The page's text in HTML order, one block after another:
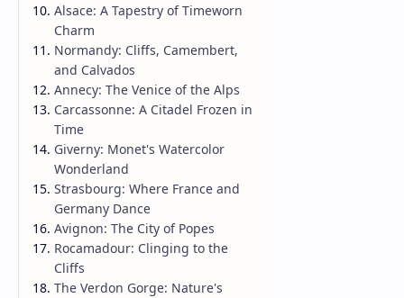
PageSpeed Insights
Alsace: A Tapestry of Timeworn
Charm
Normandy: Cliffs, Camembert,
and Calvados
Annecy: The Venice of the Alps
Carcassonne: A Citadel Frozen in
Time
Giverny: Monet's Watercolor
Wonderland
Strasbourg: Where France and
Germany Dance
Avignon: The City of Popes
Rocamadour: Clinging to the
Cliffs
The Verdon Gorge: Nature's